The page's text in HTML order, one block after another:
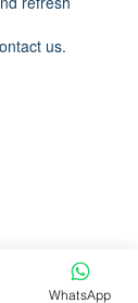
us.
WhatsApp